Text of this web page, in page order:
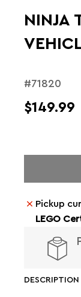
NINJA
#71820
$149.99
Pickup
LEGO
DESCRIPTION